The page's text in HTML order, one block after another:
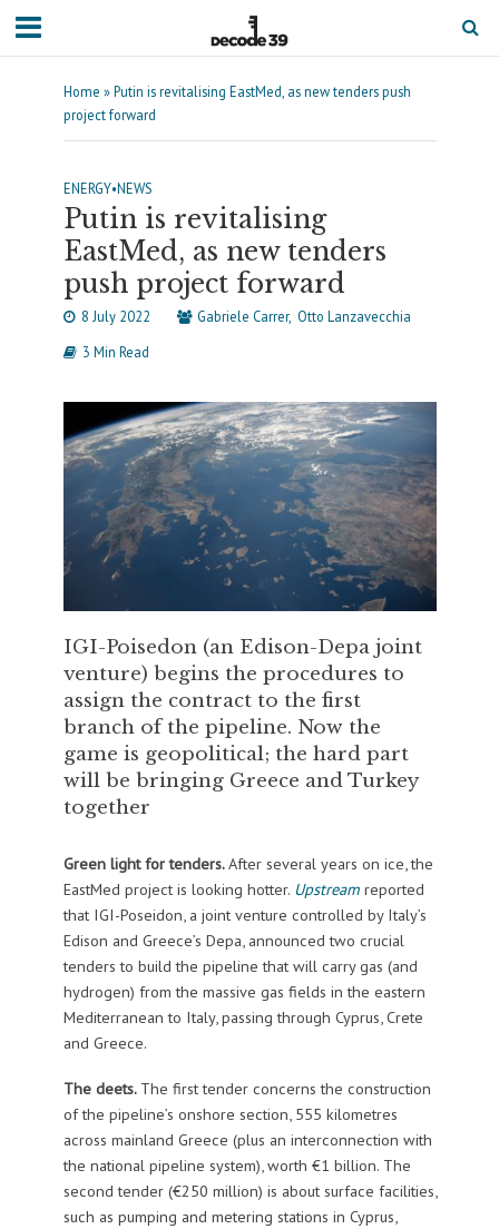
Home »Putin is revitalising EastMed, as new tenders push
project forward
ENERGY•NEWS
Putin is revitalising
EastMed, as new tenders
push project forward
8 July 2022 Gabriele Carrer Otto Lanzavecchia
3 Min Read
IGI-Poisedon (an Edison-Depa joint
venture) begins the procedures to
assign the contract to the first
branch of the pipeline. Now the
game is geopolitical; the hard part
will be bringing Greece and Turkey
together
Green light for tenders.After several years on ice, the
EastMed project is looking hotter. Upstreamreported
that IGI-Poseidon, a joint venture controlled by Italy’s
Edison and Greece’s Depa, announced two crucial
tenders to build the pipeline that will carry gas (and
hydrogen) from the massive gas fields in the eastern
Mediterranean to Italy, passing through Cyprus, Crete
and Greece.
The deets. The first tender concerns the construction
of the pipeline’s onshore section, 555 kilometres
across mainland Greece (plus an interconnection with
the national pipeline system), worth €1 billion. The
second tender (€250 million) is about surface facilities,
such as pumping and metering stations in Cyprus,